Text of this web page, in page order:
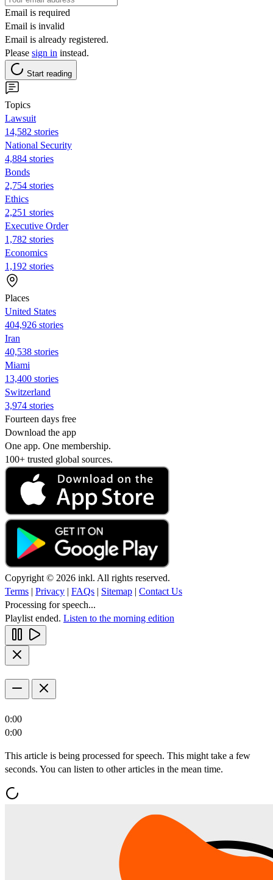
Email is required
Email is invalid
Email is already registered.
Please sign in instead.
Start reading
Topics
Lawsuit
14,582 stories
National Security
4,884 stories
Bonds
2,754 stories
Ethics
2,251 stories
Executive Order
1,782 stories
Economics
1,192 stories
Places
United States
404,926 stories
Iran
40,538 stories
Miami
13,400 stories
Switzerland
3,974 stories
Fourteen days free
Download the app
One app. One membership.
100+ trusted global sources.
Copyright © 2026 inkl. All rights reserved.
Terms | Privacy | FAQs | Sitemap | Contact Us
Processing for speech...
Playlist ended. Listen to the morning edition
0:00
0:00
This article is being processed for speech. This might take a few
seconds. You can listen to other articles in the mean time.